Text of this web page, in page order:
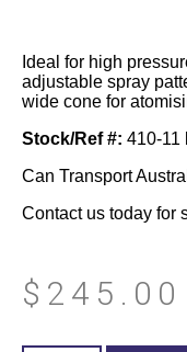
Ideal for high
adjustable spray
wide cone for
Stock/Ref #: 410-11
Can Transport
Contact us today for
$ 245.00